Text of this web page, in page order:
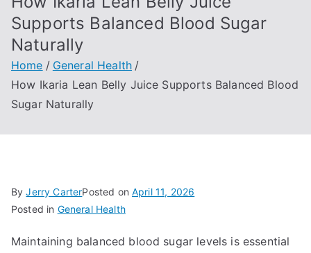
Supports Balanced Blood Sugar
Naturally
Home
General Health
How Ikaria Lean Belly Juice Supports Balanced Blood
Sugar Naturally
ByJerry CarterPosted onApril 11, 2026
Posted in General Health
Maintaining balanced blood sugar levels is essential